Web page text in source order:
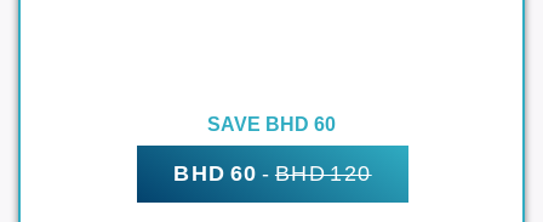
BHD 60 -BHD 120
SAVE BHD 60